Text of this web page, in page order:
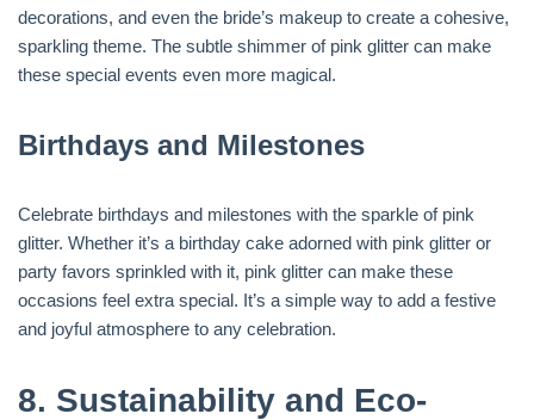
decorations, and even the bride’s makeup to create a cohesive,
sparkling theme. The subtle shimmer of pink glitter can make
these special events even more magical.
Birthdays and Milestones
Celebrate birthdays and milestones with the sparkle of pink
glitter. Whether it’s a birthday cake adorned with pink glitter or
party favors sprinkled with it, pink glitter can make these
occasions feel extra special. It’s a simple way to add a festive
and joyful atmosphere to any celebration.
8. Sustainability and Eco-